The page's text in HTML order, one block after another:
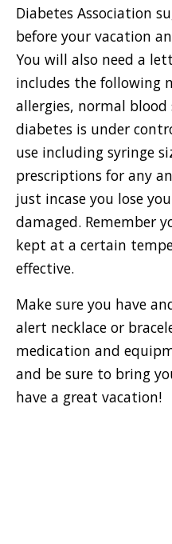
Diabetes Association
before your vacation
You will also need a
includes the following
allergies, normal blood
diabetes is under
use including syringe
prescriptions for any
just incase you lose
damaged. Remember
kept at a certain
effective.
Make sure you have
alert necklace or
medication and
and be sure to bring
have a great vacation!